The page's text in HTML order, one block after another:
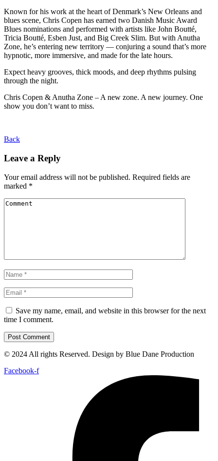
Known for his work at the heart of Denmark’s New Orleans and
blues scene, Chris Copen has earned two Danish Music Award
Blues nominations and performed with artists like John Boutté,
Tricia Boutté, Esben Just, and Big Creek Slim. But with Anutha
Zone, he’s entering new territory — conjuring a sound that’s more
hypnotic, more immersive, and made for the late hours.
Expect heavy grooves, thick moods, and deep rhythms pulsing
through the night.
Chris Copen & Anutha Zone – A new zone. A new journey. One
show you don’t want to miss.
Back
Leave a Reply
Your email address will not be published. Required fields are
marked *
Save my name, email, and website in this browser for the next
time I comment.
© 2024 All rights Reserved. Design by Blue Dane Production
Facebook-f